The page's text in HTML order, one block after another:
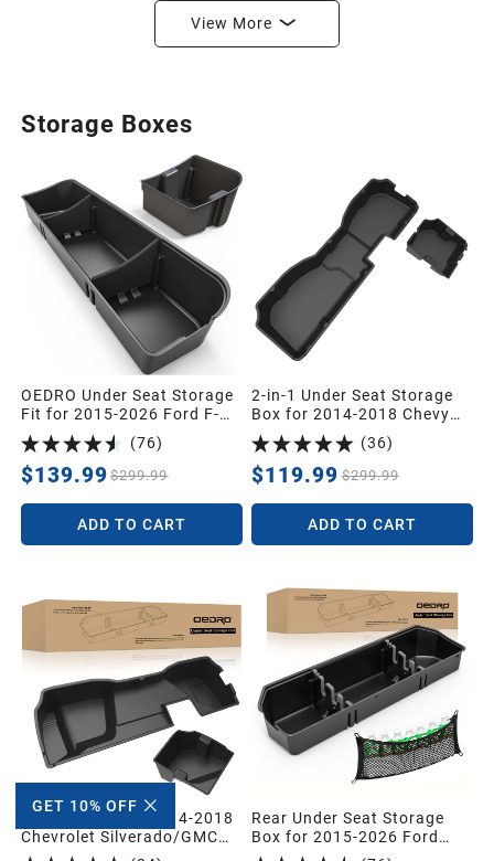
View More
Storage Boxes
OEDRO Under Seat Storage
Fit for 2015-2026 Ford F-
150 F150 SuperCrew/Crew
Cab,2017-2026 F-250/F-
350/F-450/F-550 Super
Duty,Upgraded Rear 2-in-1
Truck Organizer Underseat
Storage Box
(76)
$139.99 $299.99
ADD TO CART
2-in-1 Under Seat Storage
Box for 2014-2018 Chevy
Silverado/GMC Sierra 1500,
2015-2019 Silverado/Sierra
2500 3500 HD Crew Cab
(36)
$119.99 $299.99
ADD TO CART
Storage Box for 2014-2018
Chevrolet Silverado/GMC
Sierra 1500 2500HD
Rear Under Seat Storage
Box for 2015-2026 Ford
F150 & 2017-2026 Super
GET 10% OFF